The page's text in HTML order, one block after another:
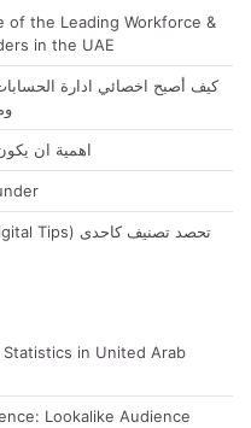
of the Leading Workforce &
in the UAE
كيف أصبح اخصائي ادارة
اهمية ان
Statistics in United Arab
Lookalike Audience